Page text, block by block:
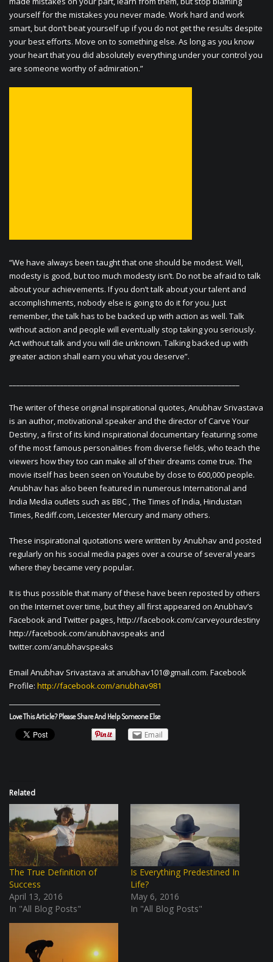
yourself for the mistakes you never made. Work hard and work
smart, but don’t beat yourself up if you do not get the results despite
your best efforts. Move on to something else. As long as you know
your heart that you did absolutely everything under your control you
are someone worthy of admiration.”
“We have always been taught that one should be modest. Well,
modesty is good, but too much modesty isn’t. Do not be afraid to talk
about your achievements. If you don’t talk about your talent and
accomplishments, nobody else is going to do it for you. Just
remember, the talk has to be backed up with action as well. Talk
without action and people will eventually stop taking you seriously.
Act without talk and you will die unknown. Talking backed up with
greater action shall earn you what you deserve”.
The writer of these original inspirational quotes, Anubhav Srivastava
is an author, motivational speaker and the director of Carve Your
Destiny, a first of its kind inspirational documentary featuring some
of the most famous personalities from diverse fields, who teach the
viewers how they too can make all of their dreams come true. The
movie itself has been seen on Youtube by close to 600,000 people.
Anubhav has also been featured in numerous International and
India Media outlets such as BBC , The Times of India, Hindustan
Times, Rediff.com, Leicester Mercury and many others.
These inspirational quotations were written by Anubhav and posted
regularly on his social media pages over a course of several years
where they became very popular.
It is thus possible that many of these have been reposted by others
on the Internet over time, but they all first appeared on Anubhav’s
Facebook and Twitter pages, http://facebook.com/carveyourdestiny
http://facebook.com/anubhavspeaks and
twitter.com/anubhavspeaks
Email Anubhav Srivastava at anubhav101@gmail.com. Facebook
Profile: http://facebook.com/anubhav981
Love This Article? Please Share And Help Someone Else
Email
Related
The True Definition of
Success
April 13, 2016
In "All Blog Posts"
Is Everything Predestined In
Life?
May 6, 2016
In "All Blog Posts"